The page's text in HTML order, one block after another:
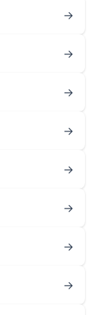
→
→
→
→
→
→
→
→